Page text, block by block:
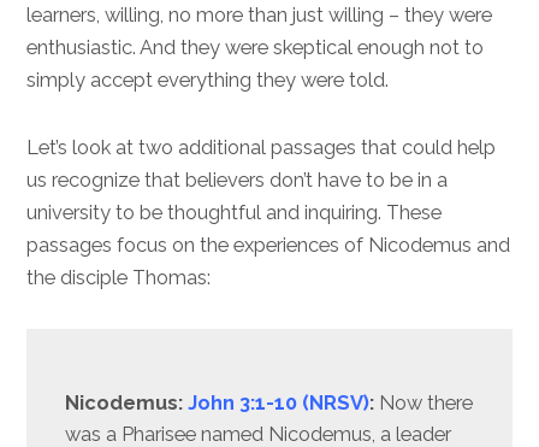
learners, willing, no more than just willing – they were
enthusiastic. And they were skeptical enough not to
simply accept everything they were told.
Let’s look at two additional passages that could help
us recognize that believers don’t have to be in a
university to be thoughtful and inquiring. These
passages focus on the experiences of Nicodemus and
the disciple Thomas:
Nicodemus:John 3:1-10 (NRSV): Now there
was a Pharisee named Nicodemus, a leader